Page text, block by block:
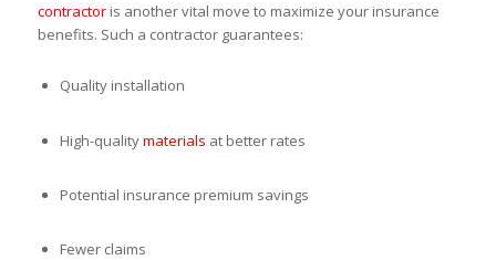
contractoris another vital move to maximize your insurance
benefits. Such a contractor guarantees:
Quality installation
High-qualitymaterials at better rates
Potential insurance premium savings
Fewer claims